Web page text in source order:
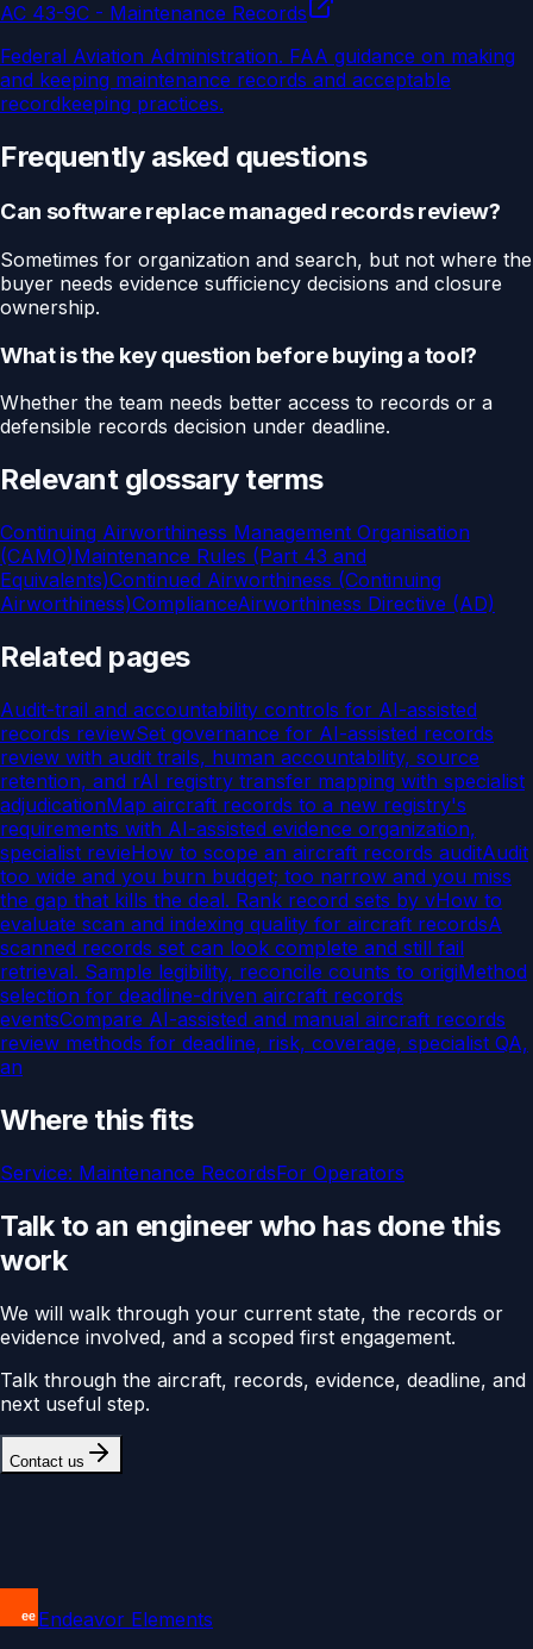
AC 43-9C - Maintenance Records
Federal Aviation Administration. FAA guidance on making
and keeping maintenance records and acceptable
recordkeeping practices.
Frequently asked questions
Can software replace managed records review?
Sometimes for organization and search, but not where the
buyer needs evidence sufficiency decisions and closure
ownership.
What is the key question before buying a tool?
Whether the team needs better access to records or a
defensible records decision under deadline.
Relevant glossary terms
Continuing Airworthiness Management Organisation
(CAMO)Maintenance Rules (Part 43 and
Equivalents)Continued Airworthiness (Continuing
Airworthiness)ComplianceAirworthiness Directive (AD)
Related pages
Audit-trail and accountability controls for AI-assisted
records reviewSet governance for AI-assisted records
review with audit trails, human accountability, source
retention, and rAI registry transfer mapping with specialist
adjudicationMap aircraft records to a new registry's
requirements with AI-assisted evidence organization,
specialist revieHow to scope an aircraft records auditAudit
too wide and you burn budget; too narrow and you miss
the gap that kills the deal. Rank record sets by vHow to
evaluate scan and indexing quality for aircraft recordsA
scanned records set can look complete and still fail
retrieval. Sample legibility, reconcile counts to origiMethod
selection for deadline-driven aircraft records
eventsCompare AI-assisted and manual aircraft records
review methods for deadline, risk, coverage, specialist QA,
an
Where this fits
Service: Maintenance RecordsFor Operators
Talk to an engineer who has done this
work
We will walk through your current state, the records or
evidence involved, and a scoped first engagement.
Talk through the aircraft, records, evidence, deadline, and
next useful step.
Contact us
Endeavor Elements